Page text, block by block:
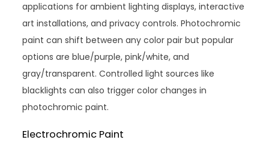
applications for ambient lighting displays, interactive
art installations, and privacy controls. Photochromic
paint can shift between any color pair but popular
options are blue/purple, pink/white, and
gray/transparent. Controlled light sources like
blacklights can also trigger color changes in
photochromic paint.
Electrochromic Paint